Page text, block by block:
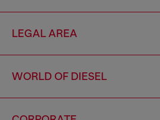
LEGAL AREA
WORLD OF DIESEL